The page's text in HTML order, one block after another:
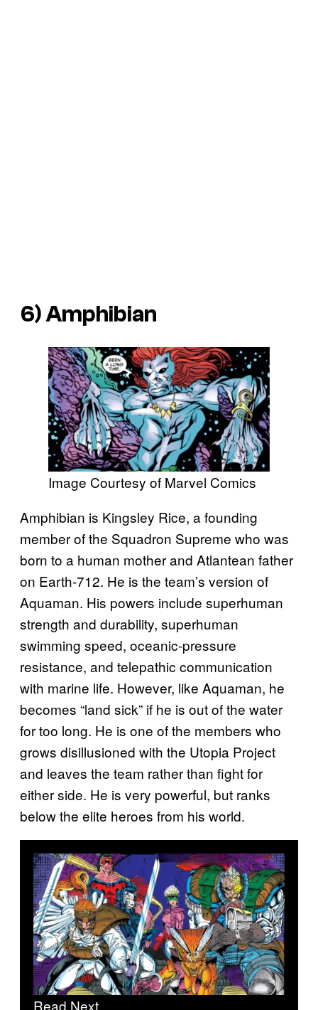
6) Amphibian
Image Courtesy of Marvel Comics
Amphibian is Kingsley Rice, a founding
member of the Squadron Supreme who was
born to a human mother and Atlantean father
on Earth-712. He is the team’s version of
Aquaman. His powers include superhuman
strength and durability, superhuman
swimming speed, oceanic-pressure
resistance, and telepathic communication
with marine life. However, like Aquaman, he
becomes “land sick” if he is out of the water
for too long. He is one of the members who
grows disillusioned with the Utopia Project
and leaves the team rather than fight for
either side. He is very powerful, but ranks
below the elite heroes from his world.
Read Next